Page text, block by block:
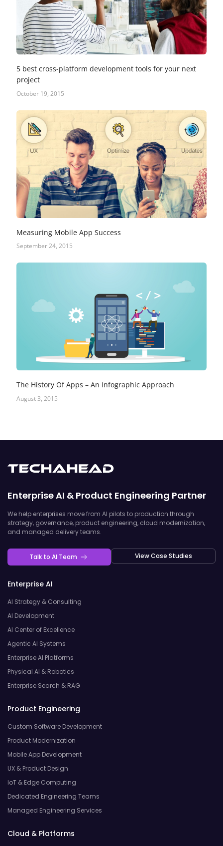
5 best cross-platform development tools for your next
project
October 19, 2015
Measuring Mobile App Success
September 24, 2015
The History Of Apps – An Infographic Approach
August 3, 2015
Enterprise AI & Product Engineering Partner
We help enterprises move from AI pilots to production through
strategy, governance, product engineering, cloud modernization,
and managed delivery teams.
Talk to AI Team View Case Studies
Enterprise AI
AI Strategy & Consulting
AI Development
AI Center of Excellence
Agentic AI Systems
Enterprise AI Platforms
Physical AI & Robotics
Enterprise Search & RAG
Product Engineering
Custom Software Development
Product Modernization
Mobile App Development
UX & Product Design
IoT & Edge Computing
Dedicated Engineering Teams
Managed Engineering Services
Cloud & Platforms